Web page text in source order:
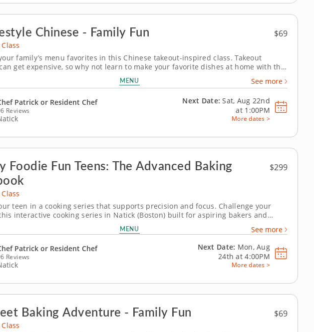
Chinese - Family Fun $69
family’s menu favorites in this Chinese takeout-inspired class. Takeout
get expensive, so why not learn to make your favorite dishes at home with this
cooking class? That’s right, with help from a renowned chef, all aspiring
family (over the age of seven) can...
MENU See more
Patrick or Resident Chef
Reviews
Next Date: Sat, Aug 22nd
at 1:00PM
More dates >
Foodie Fun Teens: The Advanced Baking
$299
teen in a cooking series that supports precision and focus. Challenge your
interactive cooking series in Natick (Boston) built for aspiring bakers and
With step-by-step guidance from Chef Patrick or a chef instructor, students
yeast doughs, enriched breads and...
MENU See more
Patrick or Resident Chef
Reviews
Next Date: Mon, Aug
24th at4:00PM
More dates >
Baking Adventure - Family Fun $69